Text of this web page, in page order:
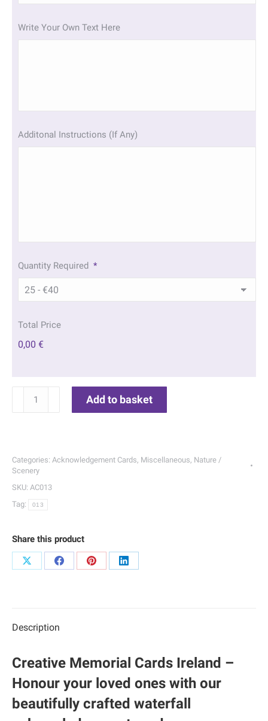
Write Your Own Text Here
Additonal Instructions (If Any)
Quantity Required *
Total Price
0,00 €
Waterfall
quantity
Add to basket
Categories: Acknowledgement Cards, Miscellaneous, Nature /
Scenery
SKU: AC013
Tag:
013
Share this product
Share
Share
Share
Share
Description
Creative Memorial Cards Ireland –
Honour your loved ones with our
beautifully crafted waterfall